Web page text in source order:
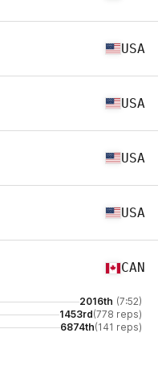
USA
USA
USA
USA
CAN
2016th (7:52)
1453rd(778 reps)
6874th(141 reps)